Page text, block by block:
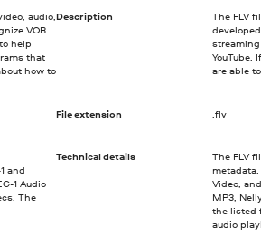
audio,
VOB
help
that
how to
and
1 Audio
The
Description
The FLV
YouTube.
are able
File extension .flv
Technical details
The FLV
Video,
MP3,
the listed
audio